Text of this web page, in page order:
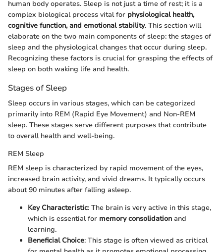
human body operates. Sleep is not just a time of rest; it is a
complex biological process vital for physiological health,
cognitive function, and emotional stability. This section will
elaborate on the two main components of sleep: the stages of
sleep and the physiological changes that occur during sleep.
Recognizing these factors is crucial for grasping the effects of
sleep on both waking life and health.
Stages of Sleep
Sleep occurs in various stages, which can be categorized
primarily into REM (Rapid Eye Movement) and Non-REM
sleep. These stages serve different purposes that contribute
to overall health and well-being.
REM Sleep
REM sleep is characterized by rapid movement of the eyes,
increased brain activity, and vivid dreams. It typically occurs
about 90 minutes after falling asleep.
Key Characteristic: The brain is very active in this stage,
which is essential for memory consolidation and
learning.
Beneficial Choice: This stage is often viewed as critical